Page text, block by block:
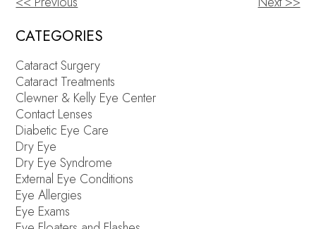
OTHER
POSTS
CATEGORIES
Cataract Surgery
Cataract Treatments
Clewner & Kelly Eye Center
Contact Lenses
Diabetic Eye Care
Dry Eye
Dry Eye Syndrome
External Eye Conditions
Eye Allergies
Eye Exams